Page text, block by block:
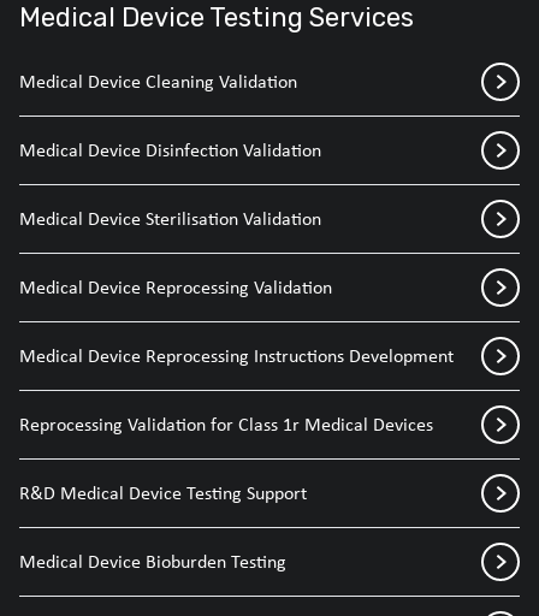
Medical Device Testing Services
Medical Device Cleaning Validation
Medical Device Disinfection Validation
Medical Device Sterilisation Validation
Medical Device Reprocessing Validation
Medical Device Reprocessing Instructions Development
Reprocessing Validation for Class 1r Medical Devices
R&D Medical Device Testing Support
Medical Device Bioburden Testing